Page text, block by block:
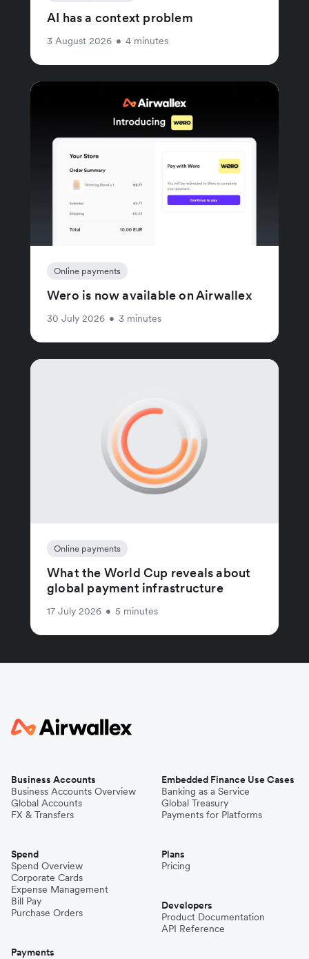
AI has a context problem
3 August 2026 • 4 minutes
Online payments
Wero is now available on Airwallex
30 July 2026 • 3 minutes
Online payments
What the World Cup reveals about
global payment infrastructure
17 July 2026 • 5 minutes
Business Accounts
Business Accounts Overview
Global Accounts
FX & Transfers
Spend
Spend Overview
Corporate Cards
Expense Management
Bill Pay
Purchase Orders
Payments
Embedded Finance Use Cases
Banking as a Service
Global Treasury
Payments for Platforms
Plans
Pricing
Developers
Product Documentation
API Reference